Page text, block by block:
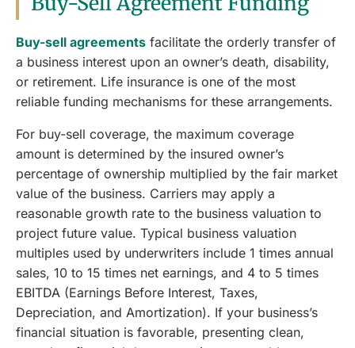
Buy-sell agreements facilitate the orderly transfer of
a business interest upon an owner’s death, disability,
or retirement. Life insurance is one of the most
reliable funding mechanisms for these arrangements.
For buy-sell coverage, the maximum coverage
amount is determined by the insured owner’s
percentage of ownership multiplied by the fair market
value of the business. Carriers may apply a
reasonable growth rate to the business valuation to
project future value. Typical business valuation
multiples used by underwriters include 1 times annual
sales, 10 to 15 times net earnings, and 4 to 5 times
EBITDA (Earnings Before Interest, Taxes,
Depreciation, and Amortization). If your business’s
financial situation is favorable, presenting clean,